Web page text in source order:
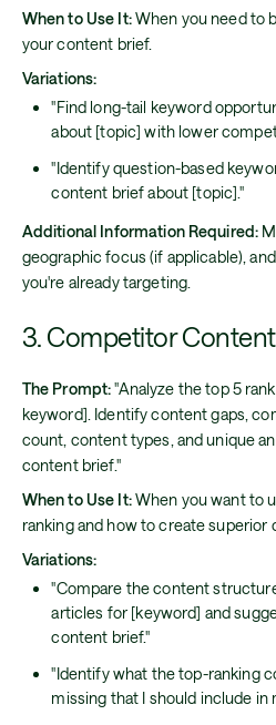
When to Use It:When you need to
your content brief.
Variations:
"Find long-tail keyword
about [topic] with lower
"Identify question-based
content brief about [topic]."
Additional Information Required:
geographic focus (if applicable),
you're already targeting.
3. Competitor
The Prompt:"Analyze the top 5
keyword]. Identify content gaps,
count, content types, and unique
content brief."
When to Use It:When you want to
ranking and how to create superior
Variations:
"Compare the content
articles for [keyword] and
content brief."
"Identify what the top-ranking
missing that I should include in